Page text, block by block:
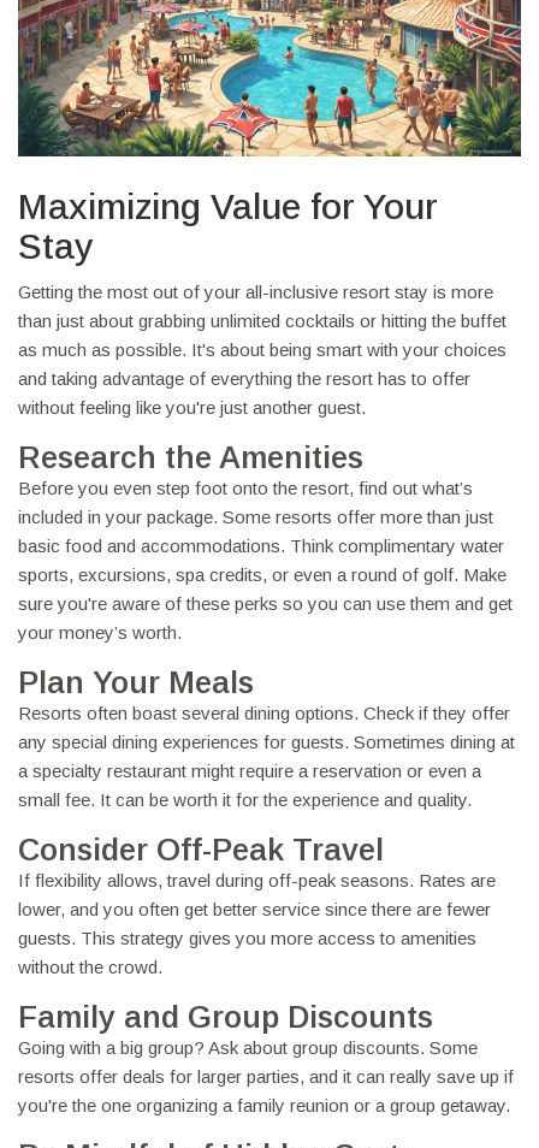
Maximizing Value for Your
Stay
Getting the most out of your all-inclusive resort stay is more
than just about grabbing unlimited cocktails or hitting the buffet
as much as possible. It's about being smart with your choices
and taking advantage of everything the resort has to offer
without feeling like you're just another guest.
Research the Amenities
Before you even step foot onto the resort, find out what’s
included in your package. Some resorts offer more than just
basic food and accommodations. Think complimentary water
sports, excursions, spa credits, or even a round of golf. Make
sure you're aware of these perks so you can use them and get
your money’s worth.
Plan Your Meals
Resorts often boast several dining options. Check if they offer
any special dining experiences for guests. Sometimes dining at
a specialty restaurant might require a reservation or even a
small fee. It can be worth it for the experience and quality.
Consider Off-Peak Travel
If flexibility allows, travel during off-peak seasons. Rates are
lower, and you often get better service since there are fewer
guests. This strategy gives you more access to amenities
without the crowd.
Family and Group Discounts
Going with a big group? Ask about group discounts. Some
resorts offer deals for larger parties, and it can really save up if
you're the one organizing a family reunion or a group getaway.